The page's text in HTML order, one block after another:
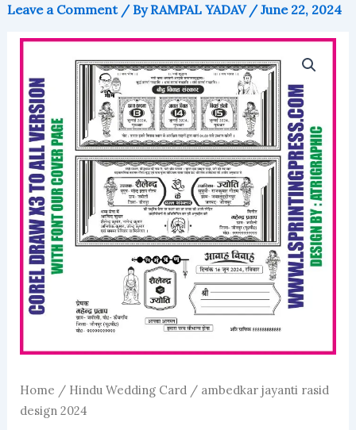
Leave a Comment / ByRAMPAL YADAV /June 22, 2024
Home / Hindu Wedding Card/ ambedkar jayanti rasid
design 2024